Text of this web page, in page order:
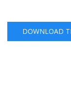
DOWNLOAD